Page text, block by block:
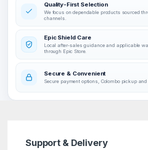
Quality-First Selection
We focus on dependable products sourced
channels.
Epic Shield Care
Local after-sales guidance and applicable
through Epic Store.
Secure & Convenient
Secure payment options, Colombo pickup
Support & Delivery